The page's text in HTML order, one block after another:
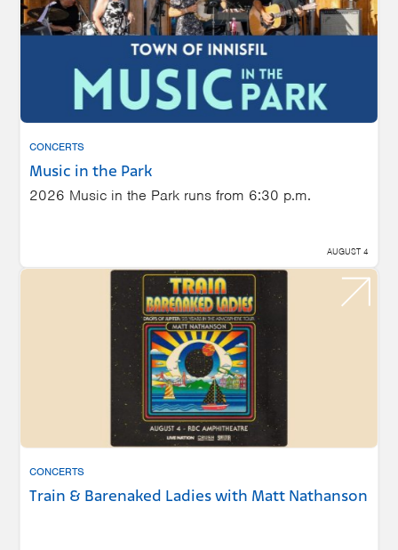
CONCERTS
Music in the Park
2026 Music in the Park runs from 6:30 p.m.
AUGUST 4
CONCERTS
Train & Barenaked Ladies with Matt Nathanson